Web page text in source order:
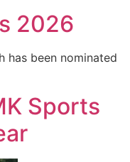
2026
has been nominated
Sports